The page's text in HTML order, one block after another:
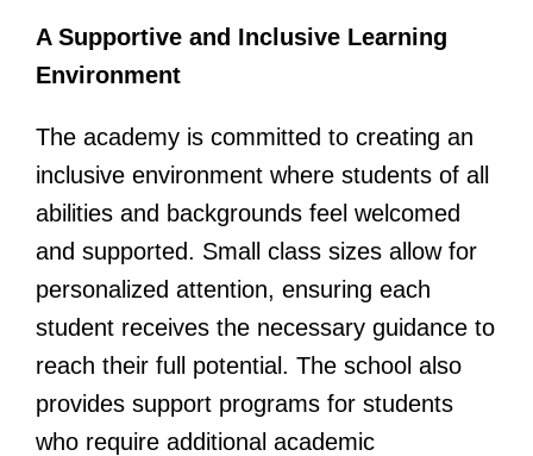
A Supportive and Inclusive Learning
Environment
The academy is committed to creating an
inclusive environment where students of all
abilities and backgrounds feel welcomed
and supported. Small class sizes allow for
personalized attention, ensuring each
student receives the necessary guidance to
reach their full potential. The school also
provides support programs for students
who require additional academic